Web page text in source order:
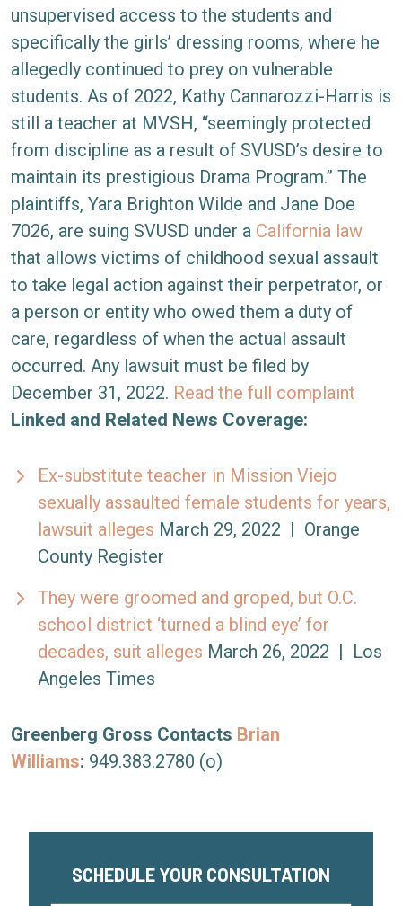
unsupervised access to the students and
specifically the girls’ dressing rooms, where he
allegedly continued to prey on vulnerable
students. As of 2022, Kathy Cannarozzi-Harris is
still a teacher at MVSH, “seemingly protected
from discipline as a result of SVUSD’s desire to
maintain its prestigious Drama Program.” The
plaintiffs, Yara Brighton Wilde and Jane Doe
7026, are suing SVUSD under a California law
that allows victims of childhood sexual assault
to take legal action against their perpetrator, or
a person or entity who owed them a duty of
care, regardless of when the actual assault
occurred. Any lawsuit must be filed by
December 31, 2022. Read the full complaint
Linked and Related News Coverage:
Ex-substitute teacher in Mission Viejo
sexually assaulted female students for years,
lawsuit alleges March 29, 2022 | Orange
County Register
They were groomed and groped, but O.C.
school district ‘turned a blind eye’ for
decades, suit alleges March 26, 2022 | Los
Angeles Times
Greenberg Gross Contacts Brian
Williams: 949.383.2780 (o)
SCHEDULE YOUR CONSULTATION